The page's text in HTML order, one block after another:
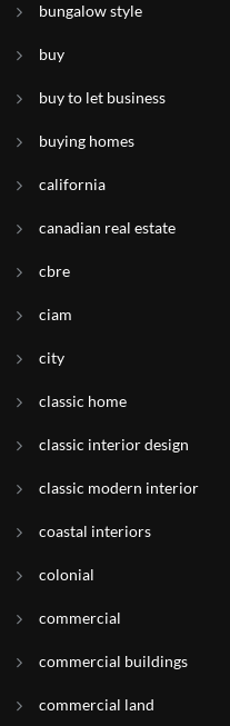
bungalow style
buy
buy to let business
buying homes
california
canadian real estate
cbre
ciam
city
classic home
classic interior design
classic modern interior
coastal interiors
colonial
commercial
commercial buildings
commercial land